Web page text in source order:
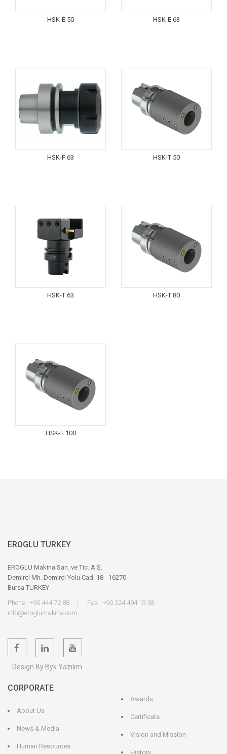
HSK-E 50 HSK-E 63
HSK-F 63 HSK-T 50
HSK-T 63 HSK-T 80
HSK-T 100
EROGLU TURKEY
EROGLU Makina San. ve Tic. A.Ş.
Demirci Mh. Demirci Yolu Cad. 18 - 16270
Bursa TURKEY
Phone : +90 444 72 88
Fax : +90 224 494 13 93
info@eroglumakina.com
Design By Byk Yazılım
CORPORATE
About Us
News & Media
Human Resources
Awards
Certificate
Vision and Mission
History